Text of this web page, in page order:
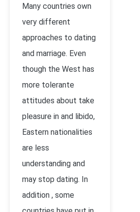
Many countries own
very different
approaches to dating
and marriage. Even
though the West has
more tolerante
attitudes about take
pleasure in and libido,
Eastern nationalities
are less
understanding and
may stop dating. In
addition , some